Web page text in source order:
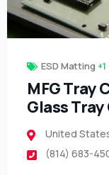
ESD Matting +1
MFG Tray
Glass Tray
United
(814) 683-